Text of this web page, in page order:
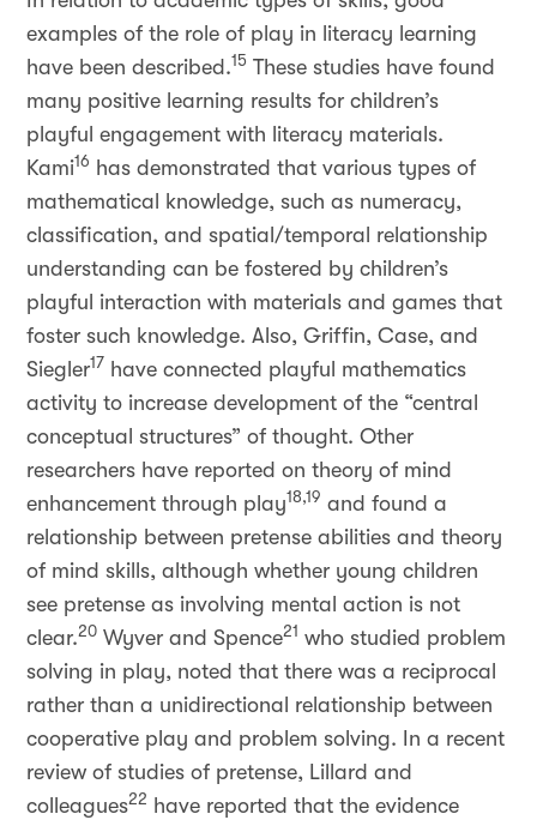
examples of the role of play in literacy learning
have been described.15 These studies have found
many positive learning results for children’s
playful engagement with literacy materials.
Kami16 has demonstrated that various types of
mathematical knowledge, such as numeracy,
classification, and spatial/temporal relationship
understanding can be fostered by children’s
playful interaction with materials and games that
foster such knowledge. Also, Griffin, Case, and
Siegler17 have connected playful mathematics
activity to increase development of the “central
conceptual structures” of thought. Other
researchers have reported on theory of mind
enhancement through play18,19 and found a
relationship between pretense abilities and theory
of mind skills, although whether young children
see pretense as involving mental action is not
clear.20 Wyver and Spence21 who studied problem
solving in play, noted that there was a reciprocal
rather than a unidirectional relationship between
cooperative play and problem solving. In a recent
review of studies of pretense, Lillard and
colleagues22 have reported that the evidence